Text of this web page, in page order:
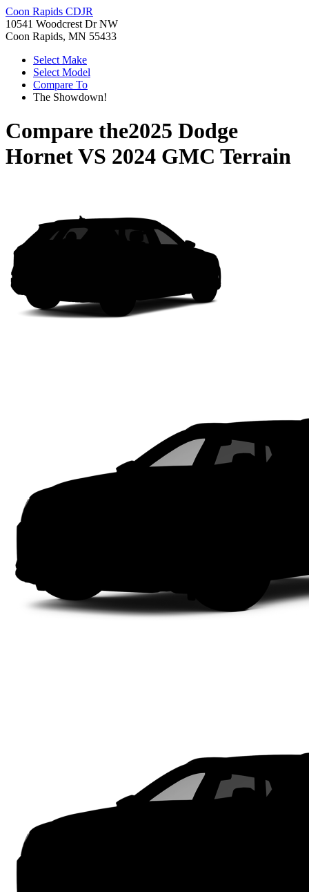
Coon Rapids CDJR
10541 Woodcrest Dr NW
Coon Rapids, MN 55433
Select Make
Select Model
Compare To
The Showdown!
Compare the2025 Dodge
HornetVS 2024 GMC Terrain